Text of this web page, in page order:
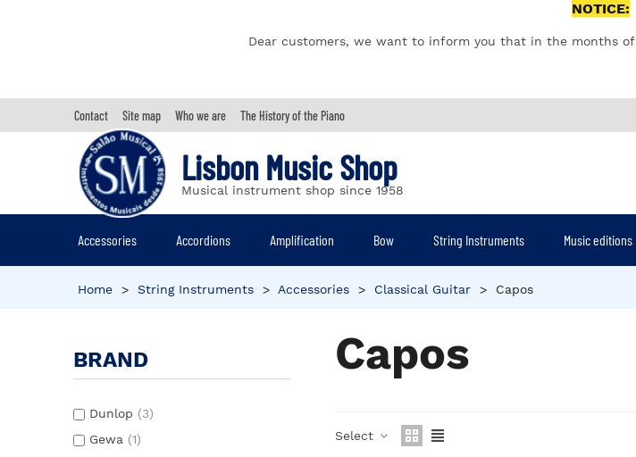
NOTICE:
Dear customers, we want to inform you that in the months of
Contact Site map Who we are The History of the Piano
Lisbon Music Shop
Musical instrument shop since 1958
Accessories Accordions Amplification Bow String Instruments Music editions
Home > String Instruments > Accessories > Classical Guitar > Capos
BRAND
Dunlop (3)
Gewa (1)
Capos
Select